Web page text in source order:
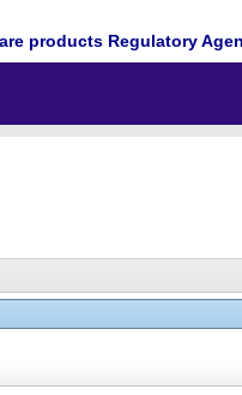
products Regulatory